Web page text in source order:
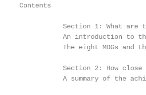
Contents
Section 1: What are
An introduction to
The eight MDGs and
Section 2: How
A summary of the